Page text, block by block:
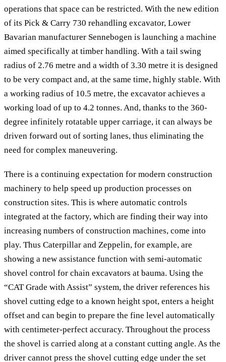
operations that space can be restricted. With the new edition
of its Pick & Carry 730 rehandling excavator, Lower
Bavarian manufacturer Sennebogen is launching a machine
aimed specifically at timber handling. With a tail swing
radius of 2.76 metre and a width of 3.30 metre it is designed
to be very compact and, at the same time, highly stable. With
a working radius of 10.5 metre, the excavator achieves a
working load of up to 4.2 tonnes. And, thanks to the 360-
degree infinitely rotatable upper carriage, it can always be
driven forward out of sorting lanes, thus eliminating the
need for complex maneuvering.
There is a continuing expectation for modern construction
machinery to help speed up production processes on
construction sites. This is where automatic controls
integrated at the factory, which are finding their way into
increasing numbers of construction machines, come into
play. Thus Caterpillar and Zeppelin, for example, are
showing a new assistance function with semi-automatic
shovel control for chain excavators at bauma. Using the
“CAT Grade with Assist” system, the driver references his
shovel cutting edge to a known height spot, enters a height
offset and can begin to prepare the fine level automatically
with centimeter-perfect accuracy. Throughout the process
the shovel is carried along at a constant cutting angle. As the
driver cannot press the shovel cutting edge under the set